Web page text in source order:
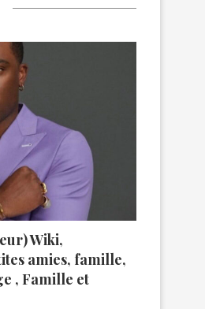
Wiki,
amies, famille,
, Famille et